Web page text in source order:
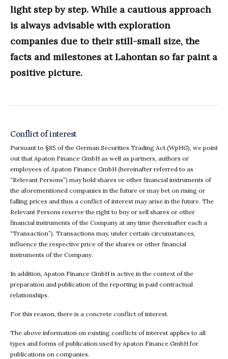
light step by step. While a cautious approach
is always advisable with exploration
companies due to their still-small size, the
facts and milestones at Lahontan so far paint a
positive picture.
Conflict of interest
Pursuant to §85 of the German Securities Trading Act (WpHG), we point
out that Apaton Finance GmbH as well as partners, authors or
employees of Apaton Finance GmbH (hereinafter referred to as
“Relevant Persons”) may hold shares or other financial instruments of
the aforementioned companies in the future or may bet on rising or
falling prices and thus a conflict of interest may arise in the future. The
Relevant Persons reserve the right to buy or sell shares or other
financial instruments of the Company at any time (hereinafter each a
“Transaction”). Transactions may, under certain circumstances,
influence the respective price of the shares or other financial
instruments of the Company.
In addition, Apaton Finance GmbH is active in the context of the
preparation and publication of the reporting in paid contractual
relationships.
For this reason, there is a concrete conflict of interest.
The above information on existing conflicts of interest applies to all
types and forms of publication used by Apaton Finance GmbH for
publications on companies.